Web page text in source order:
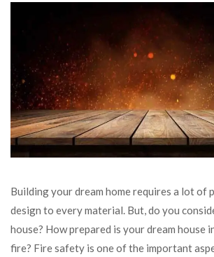
Building your dream home requires a lot of
design to every material. But, do you
house? How prepared is your dream house
fire? Fire safety is one of the important